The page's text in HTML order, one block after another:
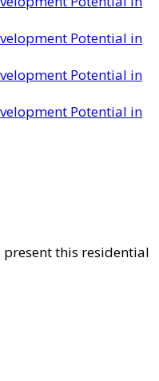
present this residential